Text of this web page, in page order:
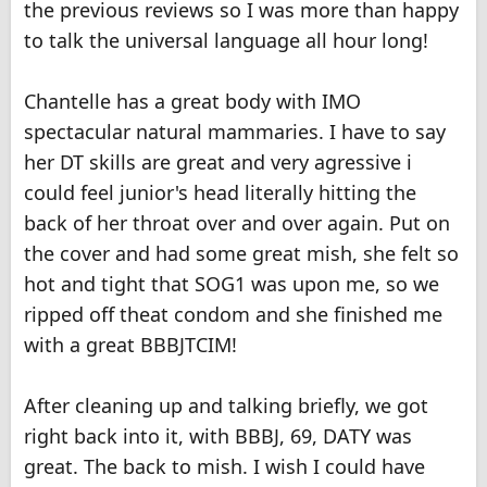
the previous reviews so I was more than happy
to talk the universal language all hour long!
Chantelle has a great body with IMO
spectacular natural mammaries. I have to say
her DT skills are great and very agressive i
could feel junior's head literally hitting the
back of her throat over and over again. Put on
the cover and had some great mish, she felt so
hot and tight that SOG1 was upon me, so we
ripped off theat condom and she finished me
with a great BBBJTCIM!
After cleaning up and talking briefly, we got
right back into it, with BBBJ, 69, DATY was
great. The back to mish. I wish I could have